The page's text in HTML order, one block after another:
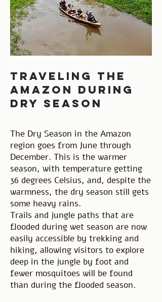
traveling the
amazon during
dry season
The Dry Season in the Amazon
region goes from June through
December. This is the warmer
season, with temperature getting
36 degrees Celsius, and, despite the
warmness, the dry season still gets
some heavy rains.
Trails and jungle paths that are
flooded during wet season are now
easily accessible by trekking and
hiking, allowing visitors to explore
deep in the jungle by foot and
fewer mosquitoes will be found
than during the flooded season.